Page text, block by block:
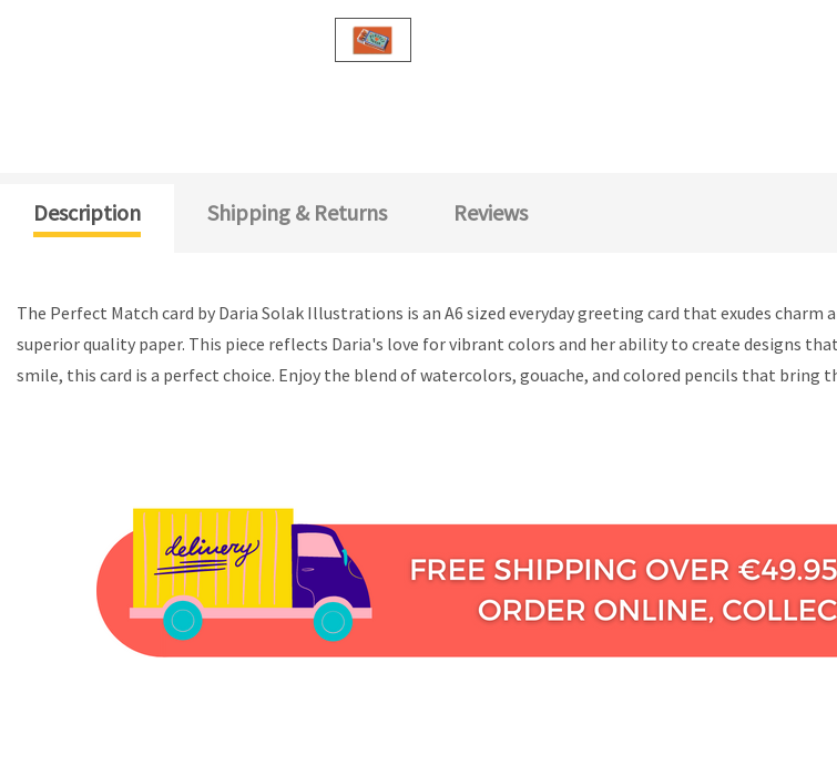
Description Shipping & Returns Reviews
The Perfect Match card by Daria Solak Illustrations is an A6 sized everyday greeting card that exudes
superior quality paper. This piece reflects Daria's love for vibrant colors and her ability to create designs
smile, this card is a perfect choice. Enjoy the blend of watercolors, gouache, and colored pencils that bring